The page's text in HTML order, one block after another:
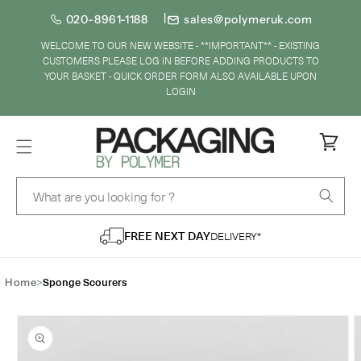
020-8961-1188
sales@polymeruk.com
WELCOME TO OUR NEW WEBSITE - **IMPORTANT** - EXISTING
CUSTOMERS PLEASE LOG IN BEFORE ADDING PRODUCTS TO
YOUR BASKET - QUICK ORDER FORM ALSO AVAILABLE UPON
LOGIN
What are you looking for ?
FREE NEXT DAYDELIVERY*
Cart
Home>Sponge Scourers
TO